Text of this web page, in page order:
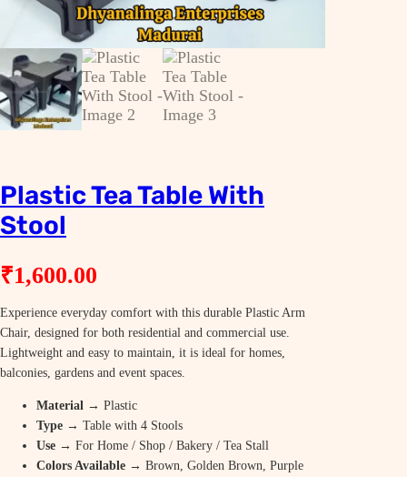
Plastic Tea Table With
Stool
₹1,600.00
Experience everyday comfort with this durable Plastic Arm
Chair, designed for both residential and commercial use.
Lightweight and easy to maintain, it is ideal for homes,
balconies, gardens and event spaces.
Material → Plastic
Type → Table with 4 Stools
Use → For Home / Shop / Bakery / Tea Stall
Colors Available → Brown, Golden Brown, Purple